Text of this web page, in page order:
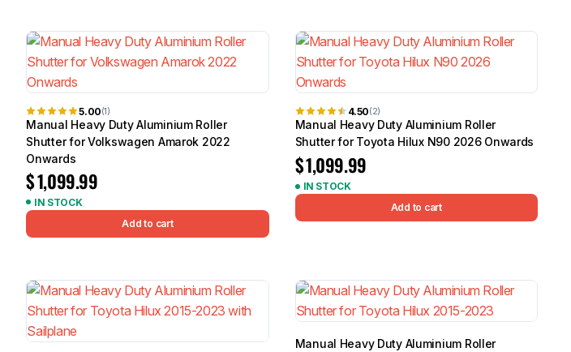
5.00(1)
Manual Heavy Duty Aluminium Roller
Shutter for Volkswagen Amarok 2022
Onwards
$1,099.99
IN STOCK
Add to cart
4.50(2)
Manual Heavy Duty Aluminium Roller
Shutter for Toyota Hilux N90 2026 Onwards
$1,099.99
IN STOCK
Add to cart
Manual Heavy Duty Aluminium Roller